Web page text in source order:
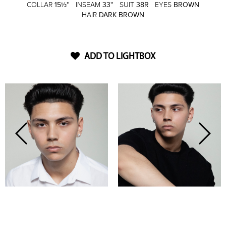
COLLAR 15½'' INSEAM 33'' SUIT 38R EYES BROWN
HAIR DARK BROWN
ADD TO LIGHTBOX